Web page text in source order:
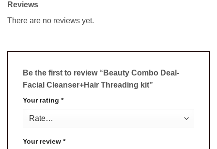
Reviews
There are no reviews yet.
Be the first to review “Beauty Combo Deal-
Facial Cleanser+Hair Threading kit”
Your rating *
Your review *